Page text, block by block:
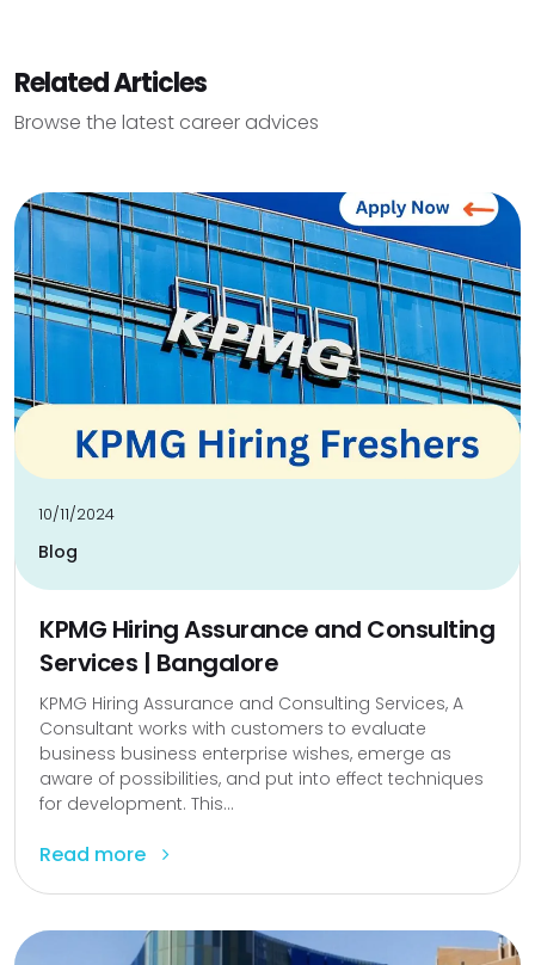
Related Articles
Browse the latest career advices
10/11/2024
Blog
KPMG Hiring Assurance and Consulting
Services | Bangalore
KPMG Hiring Assurance and Consulting Services, A
Consultant works with customers to evaluate
business business enterprise wishes, emerge as
aware of possibilities, and put into effect techniques
for development. This...
Read more